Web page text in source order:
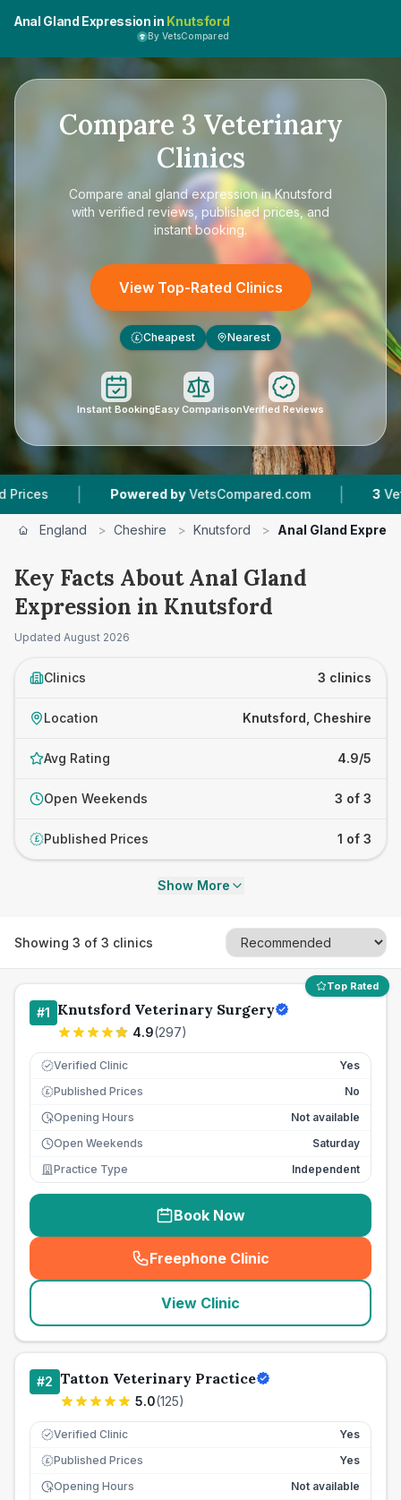
Anal Gland Expression in Knutsford
By VetsCompared
Compare 3 Veterinary
Clinics
Compare anal gland expression in Knutsford
with verified reviews, published prices, and
instant booking.
View Top-Rated Clinics
£ Cheapest Nearest
Instant BookingEasy ComparisonVerified Reviews
| Powered by VetsCompared.com | Vet
England > Cheshire > Knutsford > Anal Gland
Key Facts About Anal Gland
Expression in Knutsford
Updated August 2026
Clinics 3 clinics
Location Knutsford, Cheshire
Avg Rating 4.9/5
Open Weekends 3 of 3
£ Published Prices 1 of 3
Show More
Showing 3 of 3 clinics
Top Rated
#1 Knutsford Veterinary Surgery
4.9(297)
Verified Clinic Yes
£ Published Prices
No
Opening Hours
Not available
Open Weekends
Saturday
Practice Type
Independent
Book Now
Freephone Clinic
(seo_lab_card_freephone
View Clinic
#2 Tatton Veterinary Practice
5.0(125)
Verified Clinic Yes
£ Published Prices
Yes
Opening Hours
Not available